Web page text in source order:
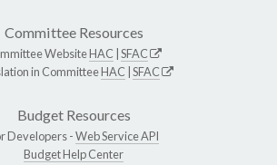
Committee Resources
WebsiteHAC SFAC
in CommitteeHAC SFAC
Budget Resources
Developers -Web Service API
Budget Help Center